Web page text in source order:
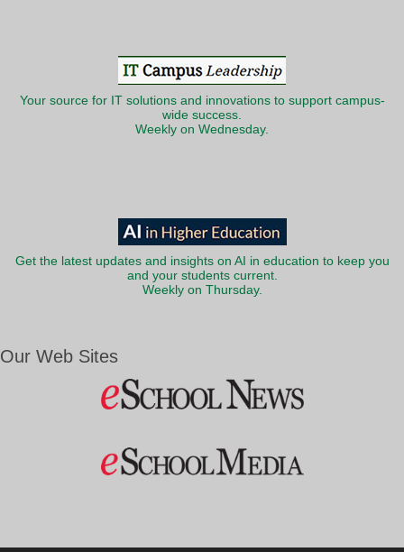
Your source for IT solutions and innovations to support campus-
wide success.
Weekly on Wednesday.
Get the latest updates and insights on AI in education to keep you
and your students current.
Weekly on Thursday.
Our Web Sites